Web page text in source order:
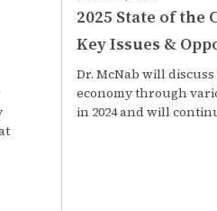
2025 State of the
Key Issues &
Dr. McNab will
economy through
in 2024 and will